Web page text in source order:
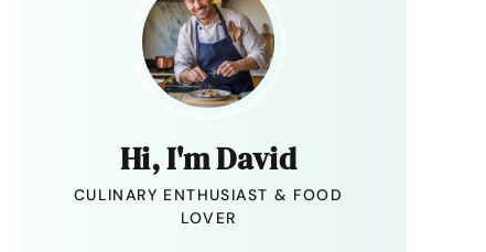
Hi, I'm David
CULINARY ENTHUSIAST & FOOD
LOVER